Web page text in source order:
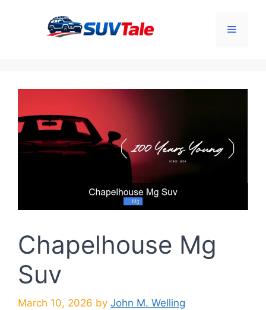
Menu
Chapelhouse Mg
Suv
March 10, 2026 by John M. Welling